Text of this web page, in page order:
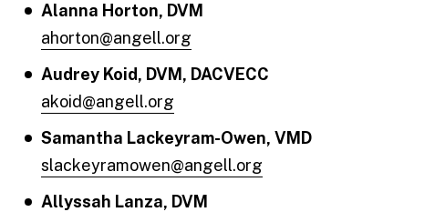
Alanna Horton, DVM
ahorton@angell.org
Audrey Koid, DVM, DACVECC
akoid@angell.org
Samantha Lackeyram-Owen, VMD
slackeyramowen@angell.org
Allyssah Lanza, DVM